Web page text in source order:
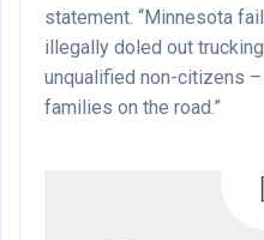
statement. “Minnesota
illegally doled out
unqualified non-citizens
families on the road.”